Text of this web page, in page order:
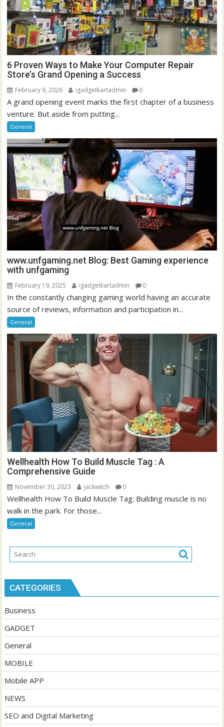
6 Proven Ways to Make Your Computer Repair
Store’s Grand Opening a Success
February 9, 2026 igadgetkartadmin 0
A grand opening event marks the first chapter of a business
venture. But aside from putting...
General
www.unfgaming.net Blog: Best Gaming experience
with unfgaming
February 19, 2025 igadgetkartadmin 0
In the constantly changing gaming world having an accurate
source of reviews, information and participation in...
General
Wellhealth How To Build Muscle Tag : A
Comprehensive Guide
November 30, 2023 jackwitch 0
Wellhealth How To Build Muscle Tag: Building muscle is no
walk in the park. For those...
General
CATEGORIES
Business
GADGET
General
MOBILE
Mobile APP
NEWS
SEO and Digital Marketing